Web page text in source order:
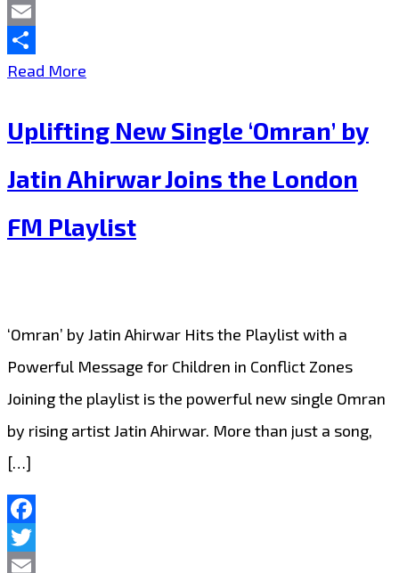
Twitter
Email
Share
Read More
“Omran’s
by
Jatin
Daily
on
London
FM
Uplifting New Single ‘Omran’ by
Jatin Ahirwar Joins the London
FM Playlist
‘Omran’ by Jatin Ahirwar Hits the Playlist with a
Powerful Message for Children in Conflict Zones
Joining the playlist is the powerful new single Omran
by rising artist Jatin Ahirwar. More than just a song,
[…]
Facebook
Twitter